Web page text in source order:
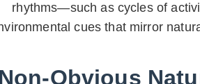
rhythms—such as cycles of
cues that mirror
Non-Obvious